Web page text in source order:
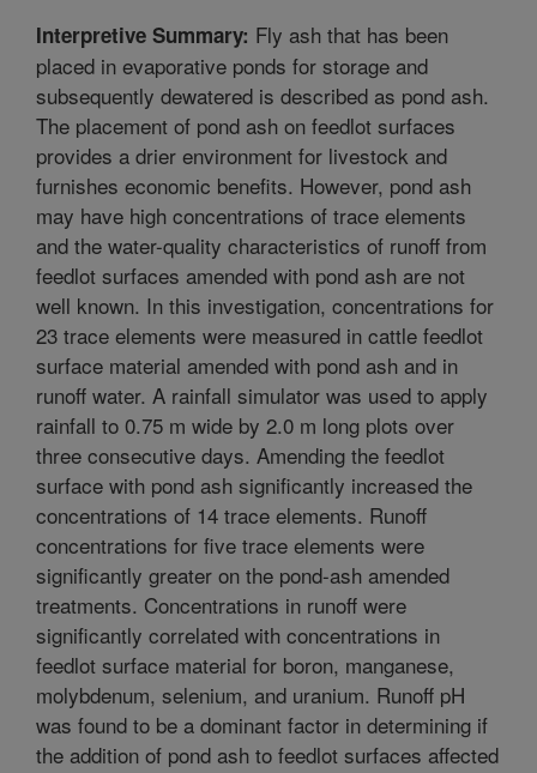
Interpretive Summary: Fly ash that has been
placed in evaporative ponds for storage and
subsequently dewatered is described as pond ash.
The placement of pond ash on feedlot surfaces
provides a drier environment for livestock and
furnishes economic benefits. However, pond ash
may have high concentrations of trace elements
and the water-quality characteristics of runoff from
feedlot surfaces amended with pond ash are not
well known. In this investigation, concentrations for
23 trace elements were measured in cattle feedlot
surface material amended with pond ash and in
runoff water. A rainfall simulator was used to apply
rainfall to 0.75 m wide by 2.0 m long plots over
three consecutive days. Amending the feedlot
surface with pond ash significantly increased the
concentrations of 14 trace elements. Runoff
concentrations for five trace elements were
significantly greater on the pond-ash amended
treatments. Concentrations in runoff were
significantly correlated with concentrations in
feedlot surface material for boron, manganese,
molybdenum, selenium, and uranium. Runoff pH
was found to be a dominant factor in determining if
the addition of pond ash to feedlot surfaces affected